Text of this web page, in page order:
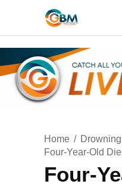
Home
Drowning
Four-Year-Old
Four-